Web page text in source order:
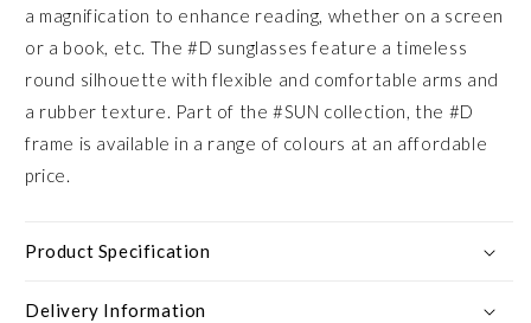
a magnification to enhance reading, whether on a screen
or a book, etc. The #D sunglasses feature a timeless
round silhouette with flexible and comfortable arms and
a rubber texture. Part of the #SUN collection, the #D
frame is available in a range of colours at an affordable
price.
Product Specification
Delivery Information